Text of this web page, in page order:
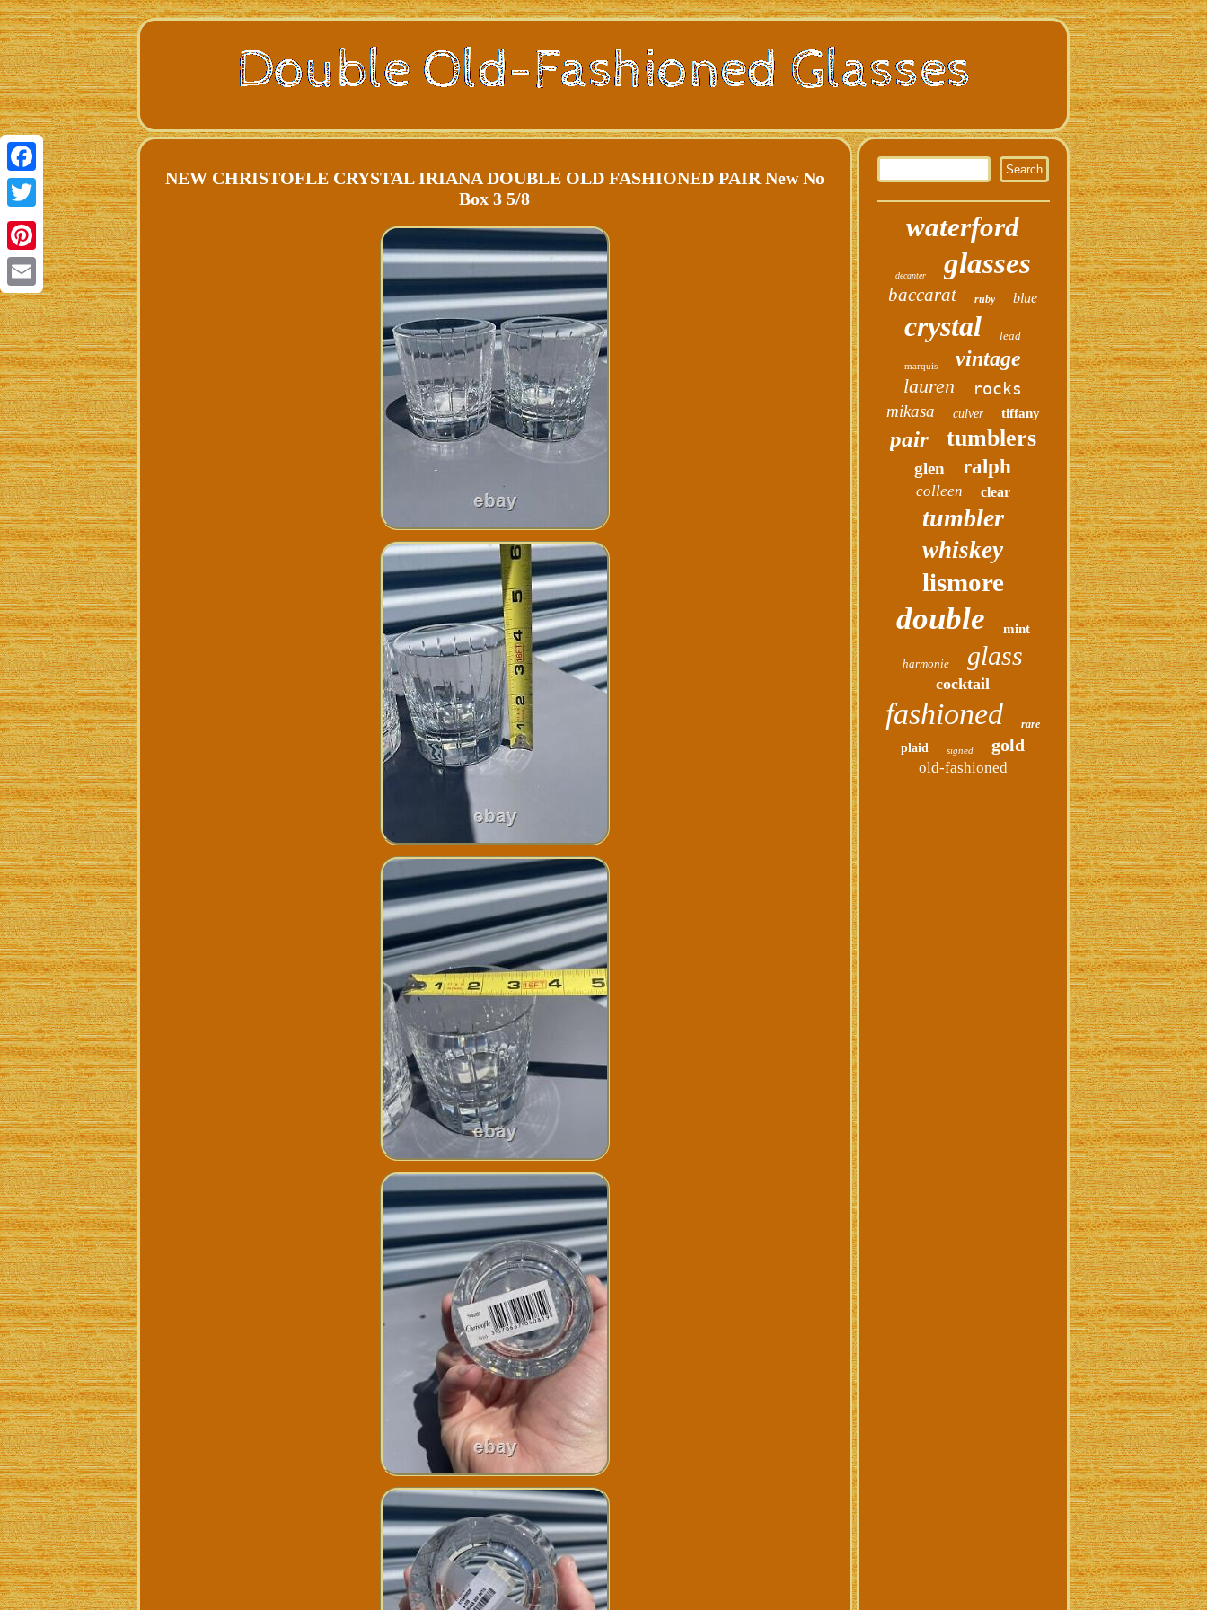
Facebook
Twitter
Pinterest
Email
NEW CHRISTOFLE CRYSTAL IRIANA DOUBLE OLD FASHIONED PAIR New No
Box 3 5/8
waterford
decanter glasses
baccarat ruby blue
crystal lead
marquis vintage
lauren
rocks
mikasa
culver tiffany
pair tumblers
glen ralph
colleen clear
tumbler
whiskey
lismore
double mint
harmonie glass
cocktail
fashioned rare
plaid signed gold
old-fashioned